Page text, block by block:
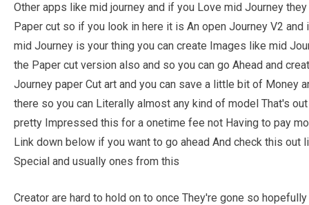
Other apps like mid journey and if you Love mid Journey
Paper cut so if you look in here it is An open Journey V2
mid Journey is your thing you can create Images like mid
the Paper cut version also and so you can go Ahead and
Journey paper Cut art and you can save a little bit of
there so you can Literally almost any kind of model That's
pretty Impressed this for a onetime fee not Having to pay
Link down below if you want to go ahead And check this
Special and usually ones from this
Creator are hard to hold on to once They're gone so